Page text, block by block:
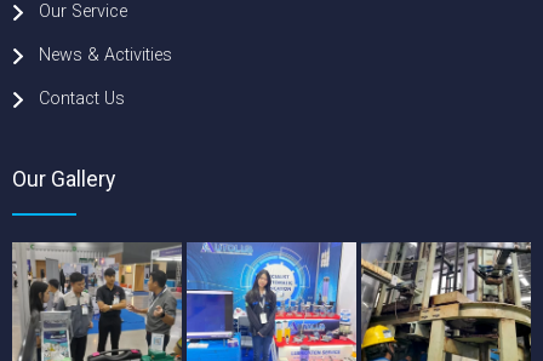
Our Service
News & Activities
Contact Us
Our Gallery